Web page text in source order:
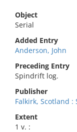
Object
Serial
Added Entry
Anderson, John
Preceding Entry
Spindrift log.
Publisher
Falkirk, Scotland
Extent
1 v. :